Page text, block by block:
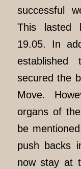
successful
This lasted
19.05. In
established
secured the
Move.
organs of
be
push backs
now stay at